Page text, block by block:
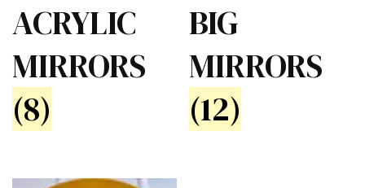
ACRYLIC
MIRRORS
(8)
BIG
MIRRORS
(12)